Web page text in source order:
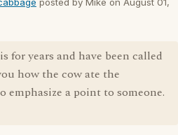
for years and have been called
how the cow ate the
emphasize a point to someone.